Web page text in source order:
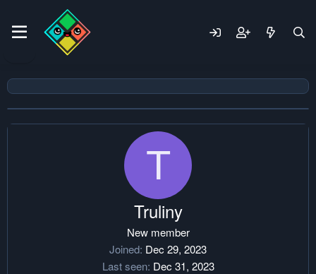
T
Truliny
New member
Joined Dec 29, 2023
Last seen Dec 31, 2023